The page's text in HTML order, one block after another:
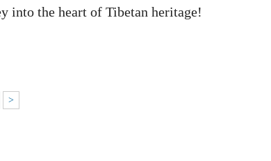
into the heart of Tibetan heritage!
>